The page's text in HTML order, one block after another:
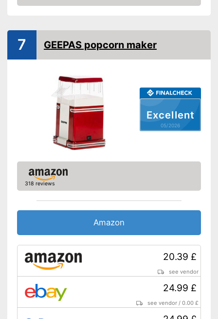
Colour
White, Red
Shipping (Amazon)
see vendor
Amazon
Excellent
05/2026
7 GEEPAS popcorn maker
318 reviews
Amazon
20.39 £
see vendor
24.99 £
see vendor /0.00 £